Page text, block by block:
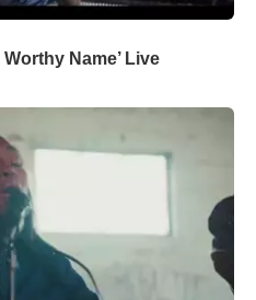
Worthy Name’ Live